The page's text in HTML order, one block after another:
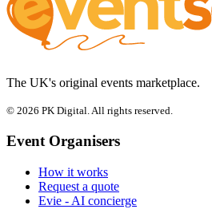
The UK's original events marketplace.
© 2026 PK Digital. All rights reserved.
Event Organisers
How it works
Request a quote
Evie - AI concierge